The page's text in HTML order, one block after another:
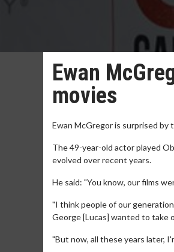
Ewan
movies
Ewan McGregor is surprised
The 49-year-old actor played
evolved over recent years.
He said: "You know, our films
"I think people of our
George [Lucas] wanted to take
"But now, all these years later,